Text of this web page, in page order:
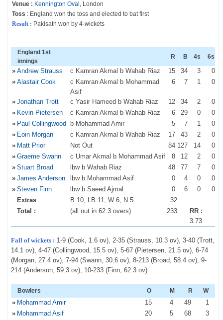
Venue : Kennington Oval , London
Toss : England won the toss and elected to bat first
Result : Pakisatn won by 4-wickets
England 1st
innings
R B 4s 6s
» Andrew Strauss c Kamran Akmal b Wahab Riaz 15 34 3
0
» Alastair Cook
c Kamran Akmal b Mohammad
Asif
6 7 1 0
» Jonathan Trott c Yasir Hameed b Wahab Riaz 12 34 2
0
» Kevin Pietersen c Kamran Akmal b Wahab Riaz 6 29 0
0
» Paul Collingwood b Mohammad Amir 5 7 1
0
» Eoin Morgan c Kamran Akmal b Wahab Riaz 17 43 2
0
» Matt Prior Not Out 84 127 14
0
» Graeme Swann c Umar Akmal b Mohammad Asif 8 12 2
0
» Stuart Broad lbw b Wahab Riaz 48 77 7
0
» James Anderson lbw b Mohammad Asif 0 4 0
0
» Steven Finn lbw b Saeed Ajmal 0 6 0
0
Extras
B 10, LB 11, W 6, N 5
32
Total :
(all out in 62.3 overs) 233
RR :
3.73
Fall of wickets : 1-9 (Cook, 1.6 ov), 2-35 (Strauss, 10.3 ov), 3-40 (Trott,
14.1 ov), 4-47 (Collingwood, 15.5 ov), 5-67 (Pietersen, 21.5 ov), 6-74
(Morgan, 27.4 ov), 7-94 (Swann, 30.6 ov), 8-213 (Broad, 58.4 ov), 9-
214 (Anderson, 59.3 ov), 10-233 (Finn, 62.3 ov)
Bowlers O M R W
» Mohammad Amir 15 4 49
1
» Mohammad Asif 20 5 68
3